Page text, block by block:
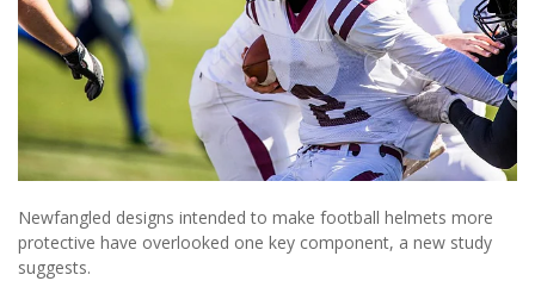
Newfangled designs intended to make football helmets more
protective have overlooked one key component, a new study
suggests.